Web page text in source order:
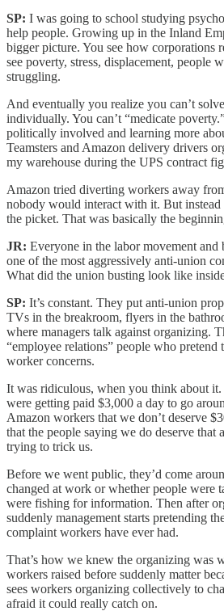
SP: I was going to school studying
help people. Growing up in the Inland
bigger picture. You see how corporations
see poverty, stress, displacement, people
struggling.
And eventually you realize you can’t
individually. You can’t “medicate
politically involved and learning more
Teamsters and Amazon delivery drivers
my warehouse during the UPS contract
Amazon tried diverting workers away
nobody would interact with it. But
the picket. That was basically the
JR: Everyone in the labor movement
one of the most aggressively anti-union
What did the union busting look like
SP: It’s constant. They put anti-union
TVs in the breakroom, flyers in the
where managers talk against organizing.
“employee relations” people who pretend
worker concerns.
It was ridiculous, when you think about it.
were getting paid $3,000 a day to go
Amazon workers that we don’t deserve
that the people saying we do deserve that
trying to trick us.
Before we went public, they’d come
changed at work or whether people were
were fishing for information. Then after
suddenly management starts pretending
complaint workers have ever had.
That’s how we knew the organizing was
workers raised before suddenly matter
sees workers organizing collectively to
afraid it could really catch on.